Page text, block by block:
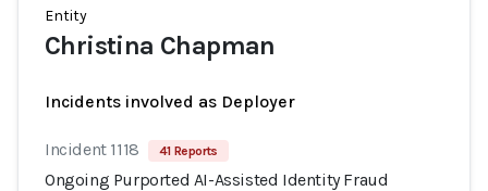
Entity
Christina Chapman
Incidents involved as Deployer
Incident 1118 41 Reports
Ongoing Purported AI-Assisted Identity Fraud